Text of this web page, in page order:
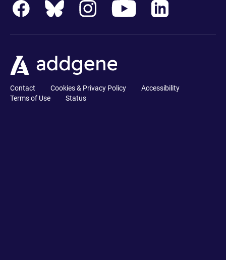
Contact Cookies & Privacy Policy
Accessibility
Terms of Use
Status